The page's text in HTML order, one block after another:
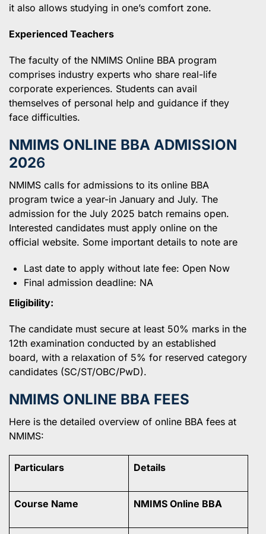
it also allows studying in one’s comfort zone.
Experienced Teachers
The faculty of the NMIMS Online BBA program
comprises industry experts who share real-life
corporate experiences. Students can avail
themselves of personal help and guidance if they
face difficulties.
NMIMS ONLINE BBA ADMISSION
2026
NMIMS calls for admissions to its online BBA
program twice a year-in January and July. The
admission for the July 2025 batch remains open.
Interested candidates must apply online on the
official website. Some important details to note are
Last date to apply without late fee: Open Now
Final admission deadline: NA
Eligibility:
The candidate must secure at least 50% marks in the
12th examination conducted by an established
board, with a relaxation of 5% for reserved category
candidates (SC/ST/OBC/PwD).
NMIMS ONLINE BBA FEES
Here is the detailed overview of online BBA fees at
NMIMS:
Particulars Details
Course Name NMIMS Online BBA